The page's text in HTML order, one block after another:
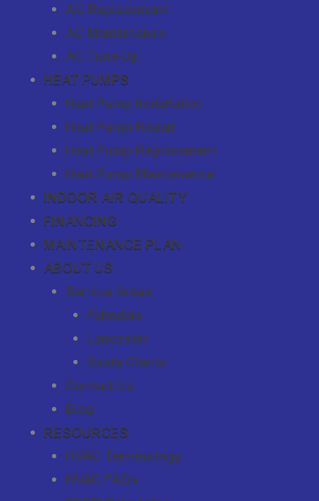
AC Replacement
AC Maintenance
AC Tune-Up
HEAT PUMPS
Heat Pump Installation
Heat Pump Repair
Heat Pump Replacement
Heat Pump Maintenance
INDOOR AIR QUALITY
FINANCING
MAINTENANCE PLAN
ABOUT US
Service Areas
Palmdale
Lancaster
Santa Clarita
Contact Us
Blog
RESOURCES
HVAC Terminology
HVAC FAQs